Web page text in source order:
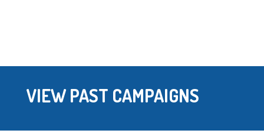
VIEW PAST CAMPAIGNS